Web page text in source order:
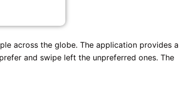
across the globe. The application provides a
and swipe left the unpreferred ones. The